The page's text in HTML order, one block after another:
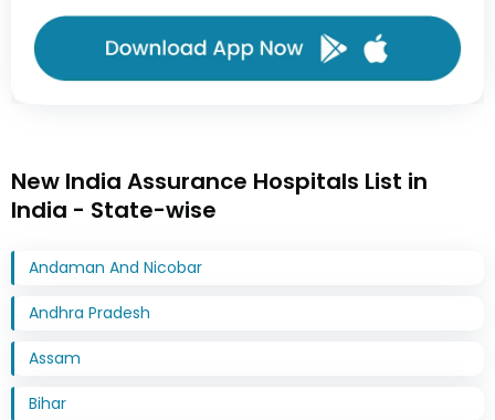
New India Assurance Hospitals List in
India - State-wise
Andaman And Nicobar
Andhra Pradesh
Assam
Bihar